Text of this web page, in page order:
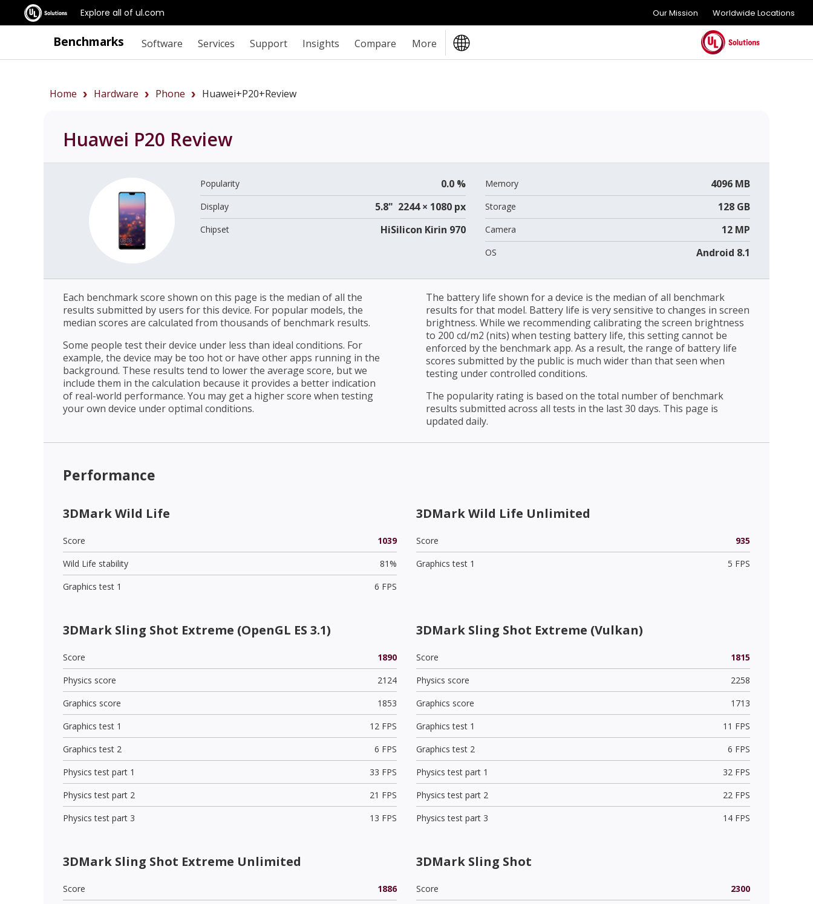
Explore all of ul.com Our Mission Worldwide Locations
Benchmarks Software Services Support Insights Compare More
Home Hardware Phone Huawei+P20+review
Huawei P20 Review
Popularity 0.0 %
Display 5.8" 2244 × 1080 px
Chipset HiSilicon Kirin 970
Memory 4096 MB
Storage 128 GB
Camera 12 MP
OS Android 8.1
Each benchmark score shown on this page is the median of all the
results submitted by users for this device. For popular models, the
median scores are calculated from thousands of benchmark results.
Some people test their device under less than ideal conditions. For
example, the device may be too hot or have other apps running in the
background. These results tend to lower the average score, but we
include them in the calculation because it provides a better indication
of real-world performance. You may get a higher score when testing
your own device under optimal conditions.
The battery life shown for a device is the median of all benchmark
results for that model. Battery life is very sensitive to changes in screen
brightness. While we recommending calibrating the screen brightness
to 200 cd/m2 (nits) when testing battery life, this setting cannot be
enforced by the benchmark app. As a result, the range of battery life
scores submitted by the public is much wider than that seen when
testing under controlled conditions.
The popularity rating is based on the total number of benchmark
results submitted across all tests in the last 30 days. This page is
updated daily.
Performance
3DMark Wild Life
Score
1039
Wild Life stability
81%
Graphics test 1
6 FPS
3DMark Wild Life Unlimited
Score
935
Graphics test 1
5 FPS
3DMark Sling Shot Extreme (OpenGL ES 3.1)
Score
1890
Physics score
2124
Graphics score
1853
Graphics test 1
12 FPS
Graphics test 2
6 FPS
Physics test part 1
33 FPS
Physics test part 2
21 FPS
Physics test part 3
13 FPS
3DMark Sling Shot Extreme (Vulkan)
Score
1815
Physics score
2258
Graphics score
1713
Graphics test 1
11 FPS
Graphics test 2
6 FPS
Physics test part 1
32 FPS
Physics test part 2
22 FPS
Physics test part 3
14 FPS
3DMark Sling Shot Extreme Unlimited
Score
1886
3DMark Sling Shot
Score
2300